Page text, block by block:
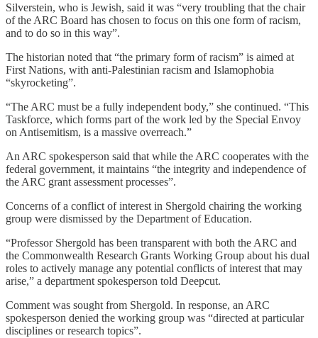
Silverstein, who is Jewish, said it was “very troubling that the chair
of the ARC Board has chosen to focus on this one form of racism,
and to do so in this way”.
The historian noted that “the primary form of racism” is aimed at
First Nations, with anti-Palestinian racism and Islamophobia
“skyrocketing”.
“The ARC must be a fully independent body,” she continued. “This
Taskforce, which forms part of the work led by the Special Envoy
on Antisemitism, is a massive overreach.”
An ARC spokesperson said that while the ARC cooperates with the
federal government, it maintains “the integrity and independence of
the ARC grant assessment processes”.
Concerns of a conflict of interest in Shergold chairing the working
group were dismissed by the Department of Education.
“Professor Shergold has been transparent with both the ARC and
the Commonwealth Research Grants Working Group about his dual
roles to actively manage any potential conflicts of interest that may
arise,” a department spokesperson told Deepcut.
Comment was sought from Shergold. In response, an ARC
spokesperson denied the working group was “directed at particular
disciplines or research topics”.